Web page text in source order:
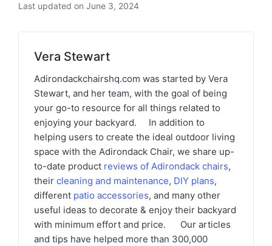
Last updated on June 3, 2024
Vera Stewart
Adirondackchairshq.com was started by Vera
Stewart, and her team, with the goal of being
your go-to resource for all things related to
enjoying your backyard. In addition to
helping users to create the ideal outdoor living
space with the Adirondack Chair, we share up-
to-date product reviews of Adirondack chairs,
their cleaning and maintenance, DIY plans,
different patio accessories, and many other
useful ideas to decorate & enjoy their backyard
with minimum effort and price. Our articles
and tips have helped more than 300,000